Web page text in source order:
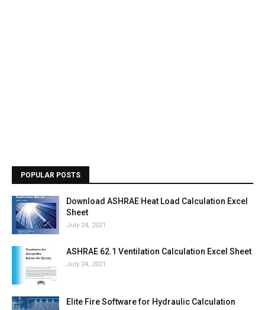
POPULAR POSTS
Download ASHRAE Heat Load Calculation Excel
Sheet
July 24, 2021
ASHRAE 62.1 Ventilation Calculation Excel Sheet
July 24, 2021
Elite Fire Software for Hydraulic Calculation